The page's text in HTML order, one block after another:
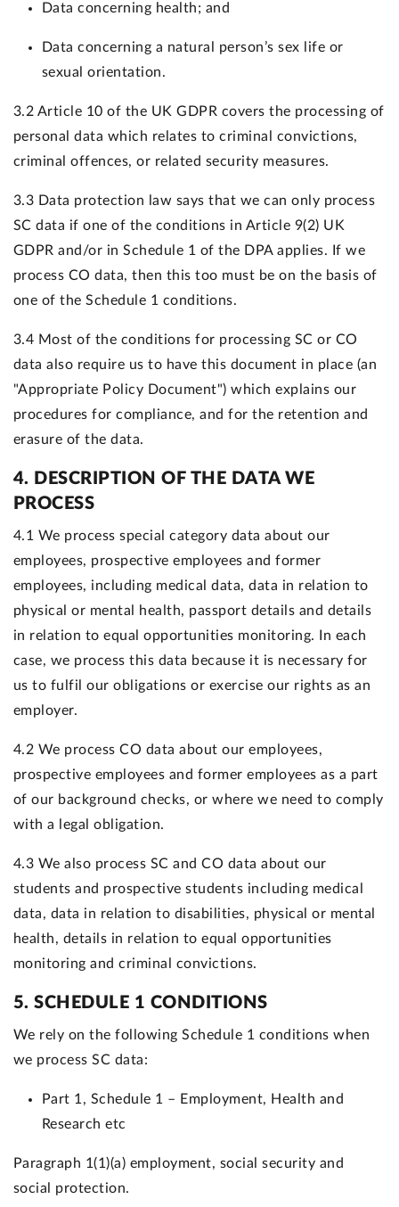
Data concerning health; and
Data concerning a natural person’s sex life or
sexual orientation.
3.2 Article 10 of the UK GDPR covers the processing of
personal data which relates to criminal convictions,
criminal offences, or related security measures.
3.3 Data protection law says that we can only process
SC data if one of the conditions in Article 9(2) UK
GDPR and/or in Schedule 1 of the DPA applies. If we
process CO data, then this too must be on the basis of
one of the Schedule 1 conditions.
3.4 Most of the conditions for processing SC or CO
data also require us to have this document in place (an
"Appropriate Policy Document") which explains our
procedures for compliance, and for the retention and
erasure of the data.
4. DESCRIPTION OF THE DATA WE
PROCESS
4.1 We process special category data about our
employees, prospective employees and former
employees, including medical data, data in relation to
physical or mental health, passport details and details
in relation to equal opportunities monitoring. In each
case, we process this data because it is necessary for
us to fulfil our obligations or exercise our rights as an
employer.
4.2 We process CO data about our employees,
prospective employees and former employees as a part
of our background checks, or where we need to comply
with a legal obligation.
4.3 We also process SC and CO data about our
students and prospective students including medical
data, data in relation to disabilities, physical or mental
health, details in relation to equal opportunities
monitoring and criminal convictions.
5. SCHEDULE 1 CONDITIONS
We rely on the following Schedule 1 conditions when
we process SC data:
Part 1, Schedule 1 – Employment, Health and
Research etc
Paragraph 1(1)(a) employment, social security and
social protection.